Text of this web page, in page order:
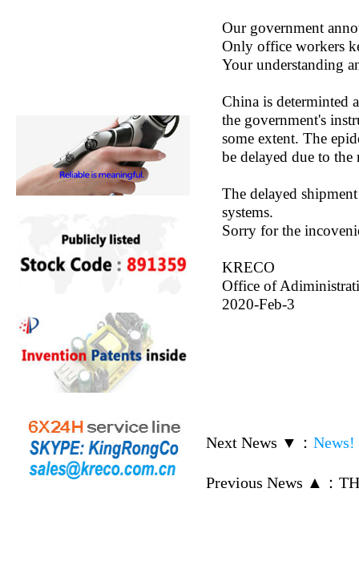
Our government
Only office workers
Your understanding
China is determinted
the government's
some extent. The
be delayed due to
The delayed
systems.
Sorry for the
KRECO
Office of
2020-Feb-3
Next News ▼ ： News!
Previous News ▲ ：